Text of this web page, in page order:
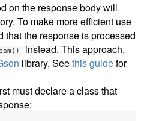
on the response body will
To make more efficient use
that the response is processed
instead. This approach,
library. Seethis guidefor
must declare a class that